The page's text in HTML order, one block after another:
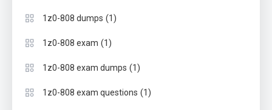
1z0-808 dumps (1)
1z0-808 exam (1)
1z0-808 exam dumps (1)
1z0-808 exam questions (1)